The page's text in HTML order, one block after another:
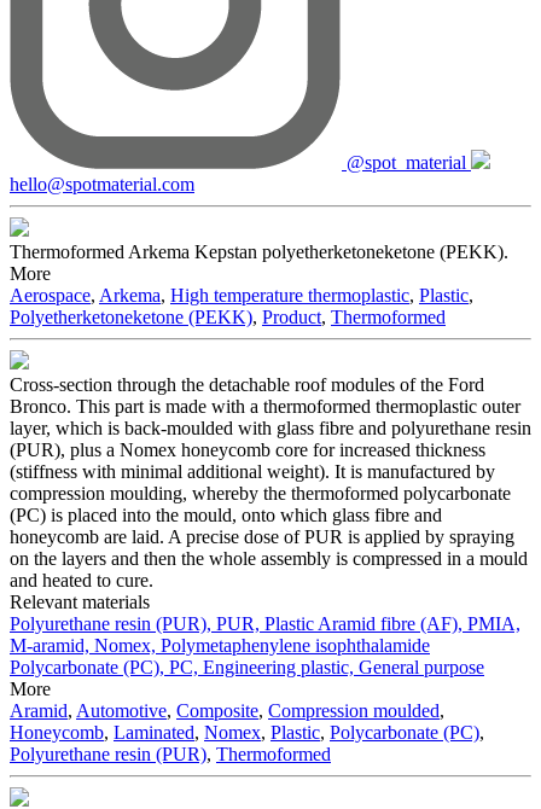
@spot_material
hello@spotmaterial.com
Thermoformed Arkema Kepstan polyetherketoneketone (PEKK).
More
Aerospace, Arkema, High temperature thermoplastic, Plastic,
Polyetherketoneketone (PEKK), Product, Thermoformed
Cross-section through the detachable roof modules of the Ford
Bronco. This part is made with a thermoformed thermoplastic outer
layer, which is back-moulded with glass fibre and polyurethane resin
(PUR), plus a Nomex honeycomb core for increased thickness
(stiffness with minimal additional weight). It is manufactured by
compression moulding, whereby the thermoformed polycarbonate
(PC) is placed into the mould, onto which glass fibre and
honeycomb are laid. A precise dose of PUR is applied by spraying
on the layers and then the whole assembly is compressed in a mould
and heated to cure.
Relevant materials
Polyurethane resin (PUR), PUR, Plastic Aramid fibre (AF), PMIA,
M-aramid, Nomex, Polymetaphenylene isophthalamide
Polycarbonate (PC), PC, Engineering plastic, General purpose
More
Aramid, Automotive, Composite, Compression moulded,
Honeycomb, Laminated, Nomex, Plastic, Polycarbonate (PC),
Polyurethane resin (PUR), Thermoformed